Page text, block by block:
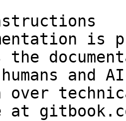
is
the
and
over
at